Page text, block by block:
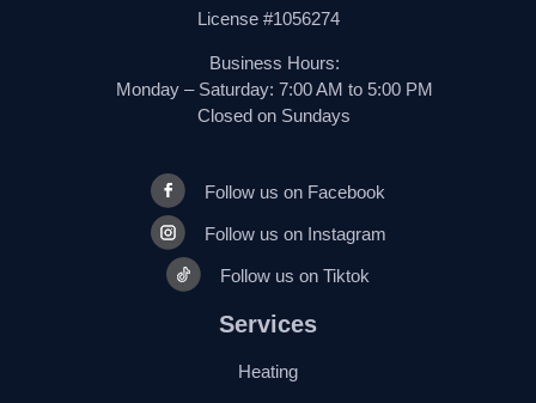
License #1056274
Business Hours:
Monday – Saturday: 7:00 AM to 5:00 PM
Closed on Sundays
Follow us on Facebook
Follow us on Instagram
Follow us on Tiktok
Services
Heating